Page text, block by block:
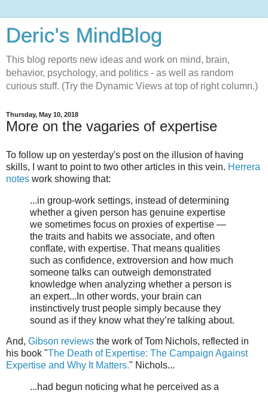
Deric's MindBlog
This blog reports new ideas and work on mind, brain,
behavior, psychology, and politics - as well as random
curious stuff. (Try the Dynamic Views at top of right column.)
Thursday, May 10, 2018
More on the vagaries of expertise
To follow up on yesterday's post on the illusion of having
skills, I want to point to two other articles in this vein. Herrera
notes work showing that:
...in group-work settings, instead of determining
whether a given person has genuine expertise
we sometimes focus on proxies of expertise —
the traits and habits we associate, and often
conflate, with expertise. That means qualities
such as confidence, extroversion and how much
someone talks can outweigh demonstrated
knowledge when analyzing whether a person is
an expert...In other words, your brain can
instinctively trust people simply because they
sound as if they know what they’re talking about.
And, Gibson reviews the work of Tom Nichols, reflected in
his book "The Death of Expertise: The Campaign Against
Expertise and Why It Matters." Nichols...
...had begun noticing what he perceived as a